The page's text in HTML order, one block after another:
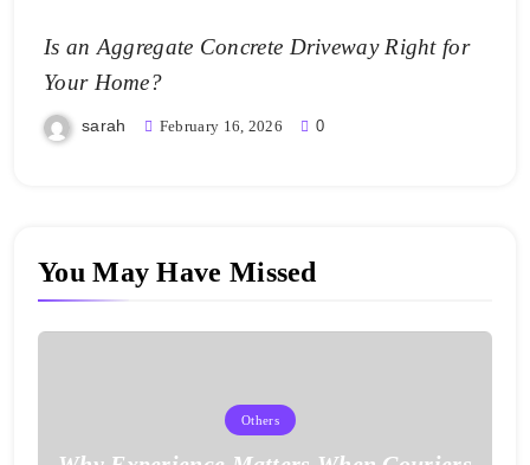
Is an Aggregate Concrete Driveway Right for
Your Home?
sarah February 16, 2026 0
You May Have Missed
Others